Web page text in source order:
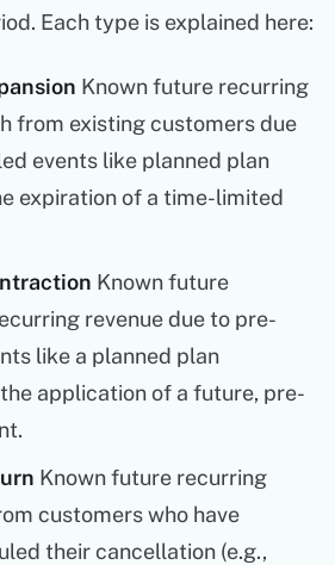
Each type is explained here:
Known future recurring
from existing customers due
events like planned plan
expiration of a time-limited
Known future
revenue due to pre-
like a planned plan
application of a future, pre-
Known future recurring
customers who have
their cancellation (e.g.,